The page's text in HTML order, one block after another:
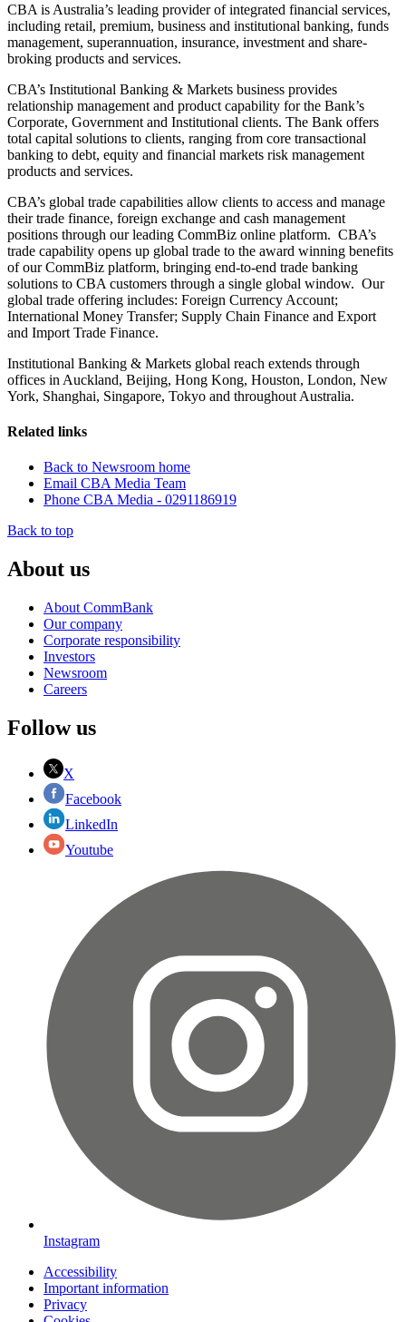
CBA is Australia’s leading provider of integrated financial services,
including retail, premium, business and institutional banking, funds
management, superannuation, insurance, investment and share-
broking products and services.
CBA’s Institutional Banking & Markets business provides
relationship management and product capability for the Bank’s
Corporate, Government and Institutional clients. The Bank offers
total capital solutions to clients, ranging from core transactional
banking to debt, equity and financial markets risk management
products and services.
CBA’s global trade capabilities allow clients to access and manage
their trade finance, foreign exchange and cash management
positions through our leading CommBiz online platform. CBA’s
trade capability opens up global trade to the award winning benefits
of our CommBiz platform, bringing end-to-end trade banking
solutions to CBA customers through a single global window. Our
global trade offering includes: Foreign Currency Account;
International Money Transfer; Supply Chain Finance and Export
and Import Trade Finance.
Institutional Banking & Markets global reach extends through
offices in Auckland, Beijing, Hong Kong, Houston, London, New
York, Shanghai, Singapore, Tokyo and throughout Australia.
Related links
Back to Newsroom home
Email CBA Media Team
Phone CBA Media - 0291186919
Back to top
About us
About CommBank
Our company
Corporate responsibility
Investors
Newsroom
Careers
Follow us
X
Facebook
LinkedIn
Youtube
Instagram
Accessibility
Important information
Privacy